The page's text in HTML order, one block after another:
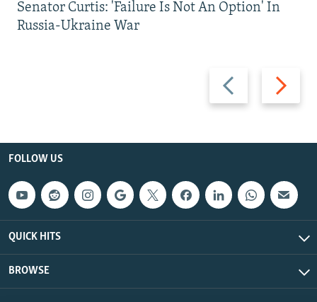
Previous
slide
Next
slide
Senator Curtis: 'Failure Is Not An Option' In
Russia-Ukraine War
FOLLOW US
QUICK HITS
BROWSE